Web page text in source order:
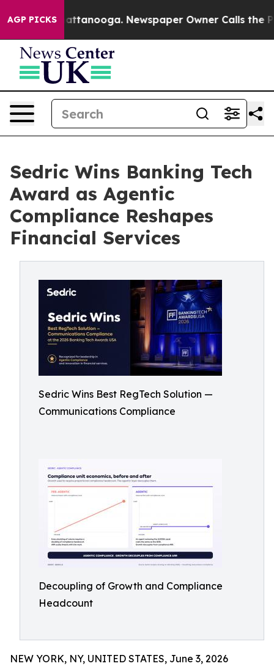
AGP PICKS
in Chattanooga. Newspaper Owner Calls the
Sedric Wins Banking Tech
Award as Agentic
Compliance Reshapes
Financial Services
Sedric Wins Best RegTech Solution —
Communications Compliance
Decoupling of Growth and Compliance
Headcount
NEW YORK, NY, UNITED STATES, June 3, 2026